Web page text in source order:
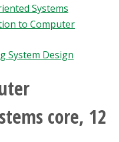
Systems
to Computer
System Design
core, 12